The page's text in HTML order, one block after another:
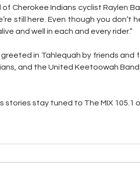
of Cherokee Indians cyclist Raylen
still here. Even though you
and well in each and every rider.”
in Tahlequah by friends and
and the United Keetoowah
stories stay tuned to The MIX 105.1